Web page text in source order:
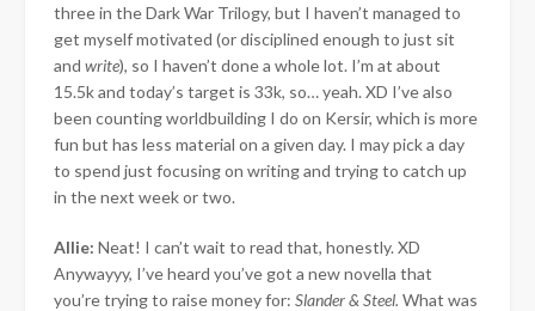
three in the Dark War Trilogy, but I haven’t managed to
get myself motivated (or disciplined enough to just sit
and write), so I haven’t done a whole lot. I’m at about
15.5k and today’s target is 33k, so… yeah. XD I’ve also
been counting worldbuilding I do on Kersir, which is more
fun but has less material on a given day. I may pick a day
to spend just focusing on writing and trying to catch up
in the next week or two.
Allie: Neat! I can’t wait to read that, honestly. XD
Anywayyy, I’ve heard you’ve got a new novella that
you’re trying to raise money for: Slander & Steel. What was